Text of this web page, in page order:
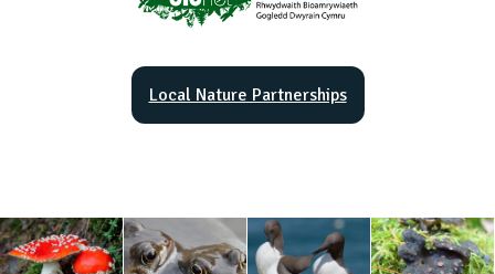
Local Nature Partnerships